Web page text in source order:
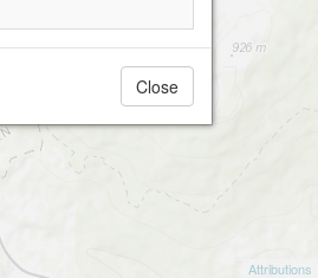
Attributions
Close